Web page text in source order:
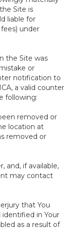
Site is
liable for
under
the Site was
or
notification to
a valid counter
following:
removed or
location at
removed or
and, if available,
may contact
that You
in Your
as a result of